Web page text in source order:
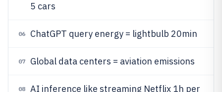
5 cars
06 ChatGPT query energy = lightbulb 20min
07 Global data centers = aviation emissions
08
AI inference like streaming Netflix 1h per